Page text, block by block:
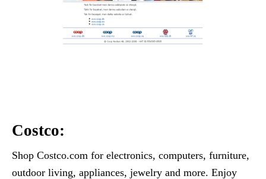
Costco:
Shop Costco.com for electronics, computers, furniture,
outdoor living, appliances, jewelry and more. Enjoy